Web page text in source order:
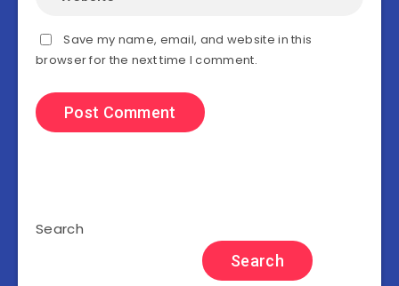
Save my name, email, and website in this
browser for the next time I comment.
Search
Search